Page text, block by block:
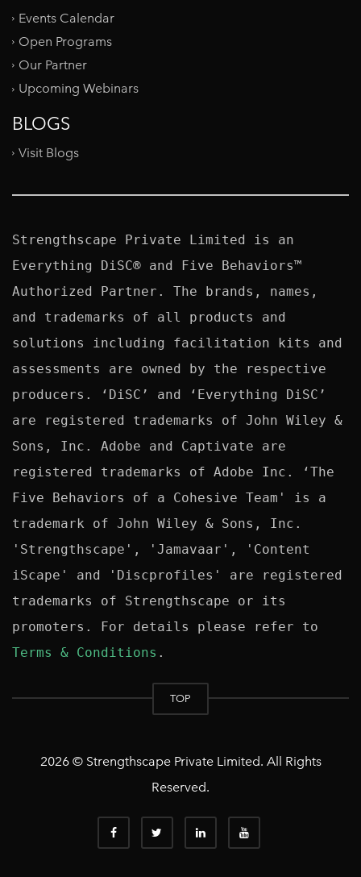
Events Calendar
Open Programs
Our Partner
Upcoming Webinars
BLOGS
Visit Blogs
Strengthscape Private Limited is an
Everything DiSC® and Five Behaviors™
Authorized Partner. The brands, names,
and trademarks of all products and
solutions including facilitation kits and
assessments are owned by the respective
producers. ‘DiSC’ and ‘Everything DiSC’
are registered trademarks of John Wiley &
Sons, Inc. Adobe and Captivate are
registered trademarks of Adobe Inc. ‘The
Five Behaviors of a Cohesive Team' is a
trademark of John Wiley & Sons, Inc.
'Strengthscape', 'Jamavaar', 'Content
iScape' and 'Discprofiles' are registered
trademarks of Strengthscape or its
Terms & Conditions
TOP
2026 © Strengthscape Private Limited. All Rights
Reserved.